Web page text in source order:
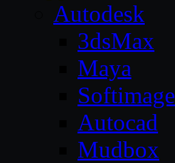
Autodesk
3dsMax
Maya
Softimage
Autocad
Mudbox